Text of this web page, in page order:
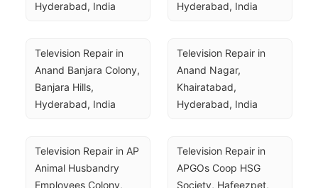
Hyderabad, India
Hyderabad, India
Television Repair in
Anand Banjara Colony,
Banjara Hills,
Hyderabad, India
Television Repair in
Anand Nagar,
Khairatabad,
Hyderabad, India
Television Repair in AP
Animal Husbandry
Employees Colony,
Television Repair in
APGOs Coop HSG
Society, Hafeezpet,